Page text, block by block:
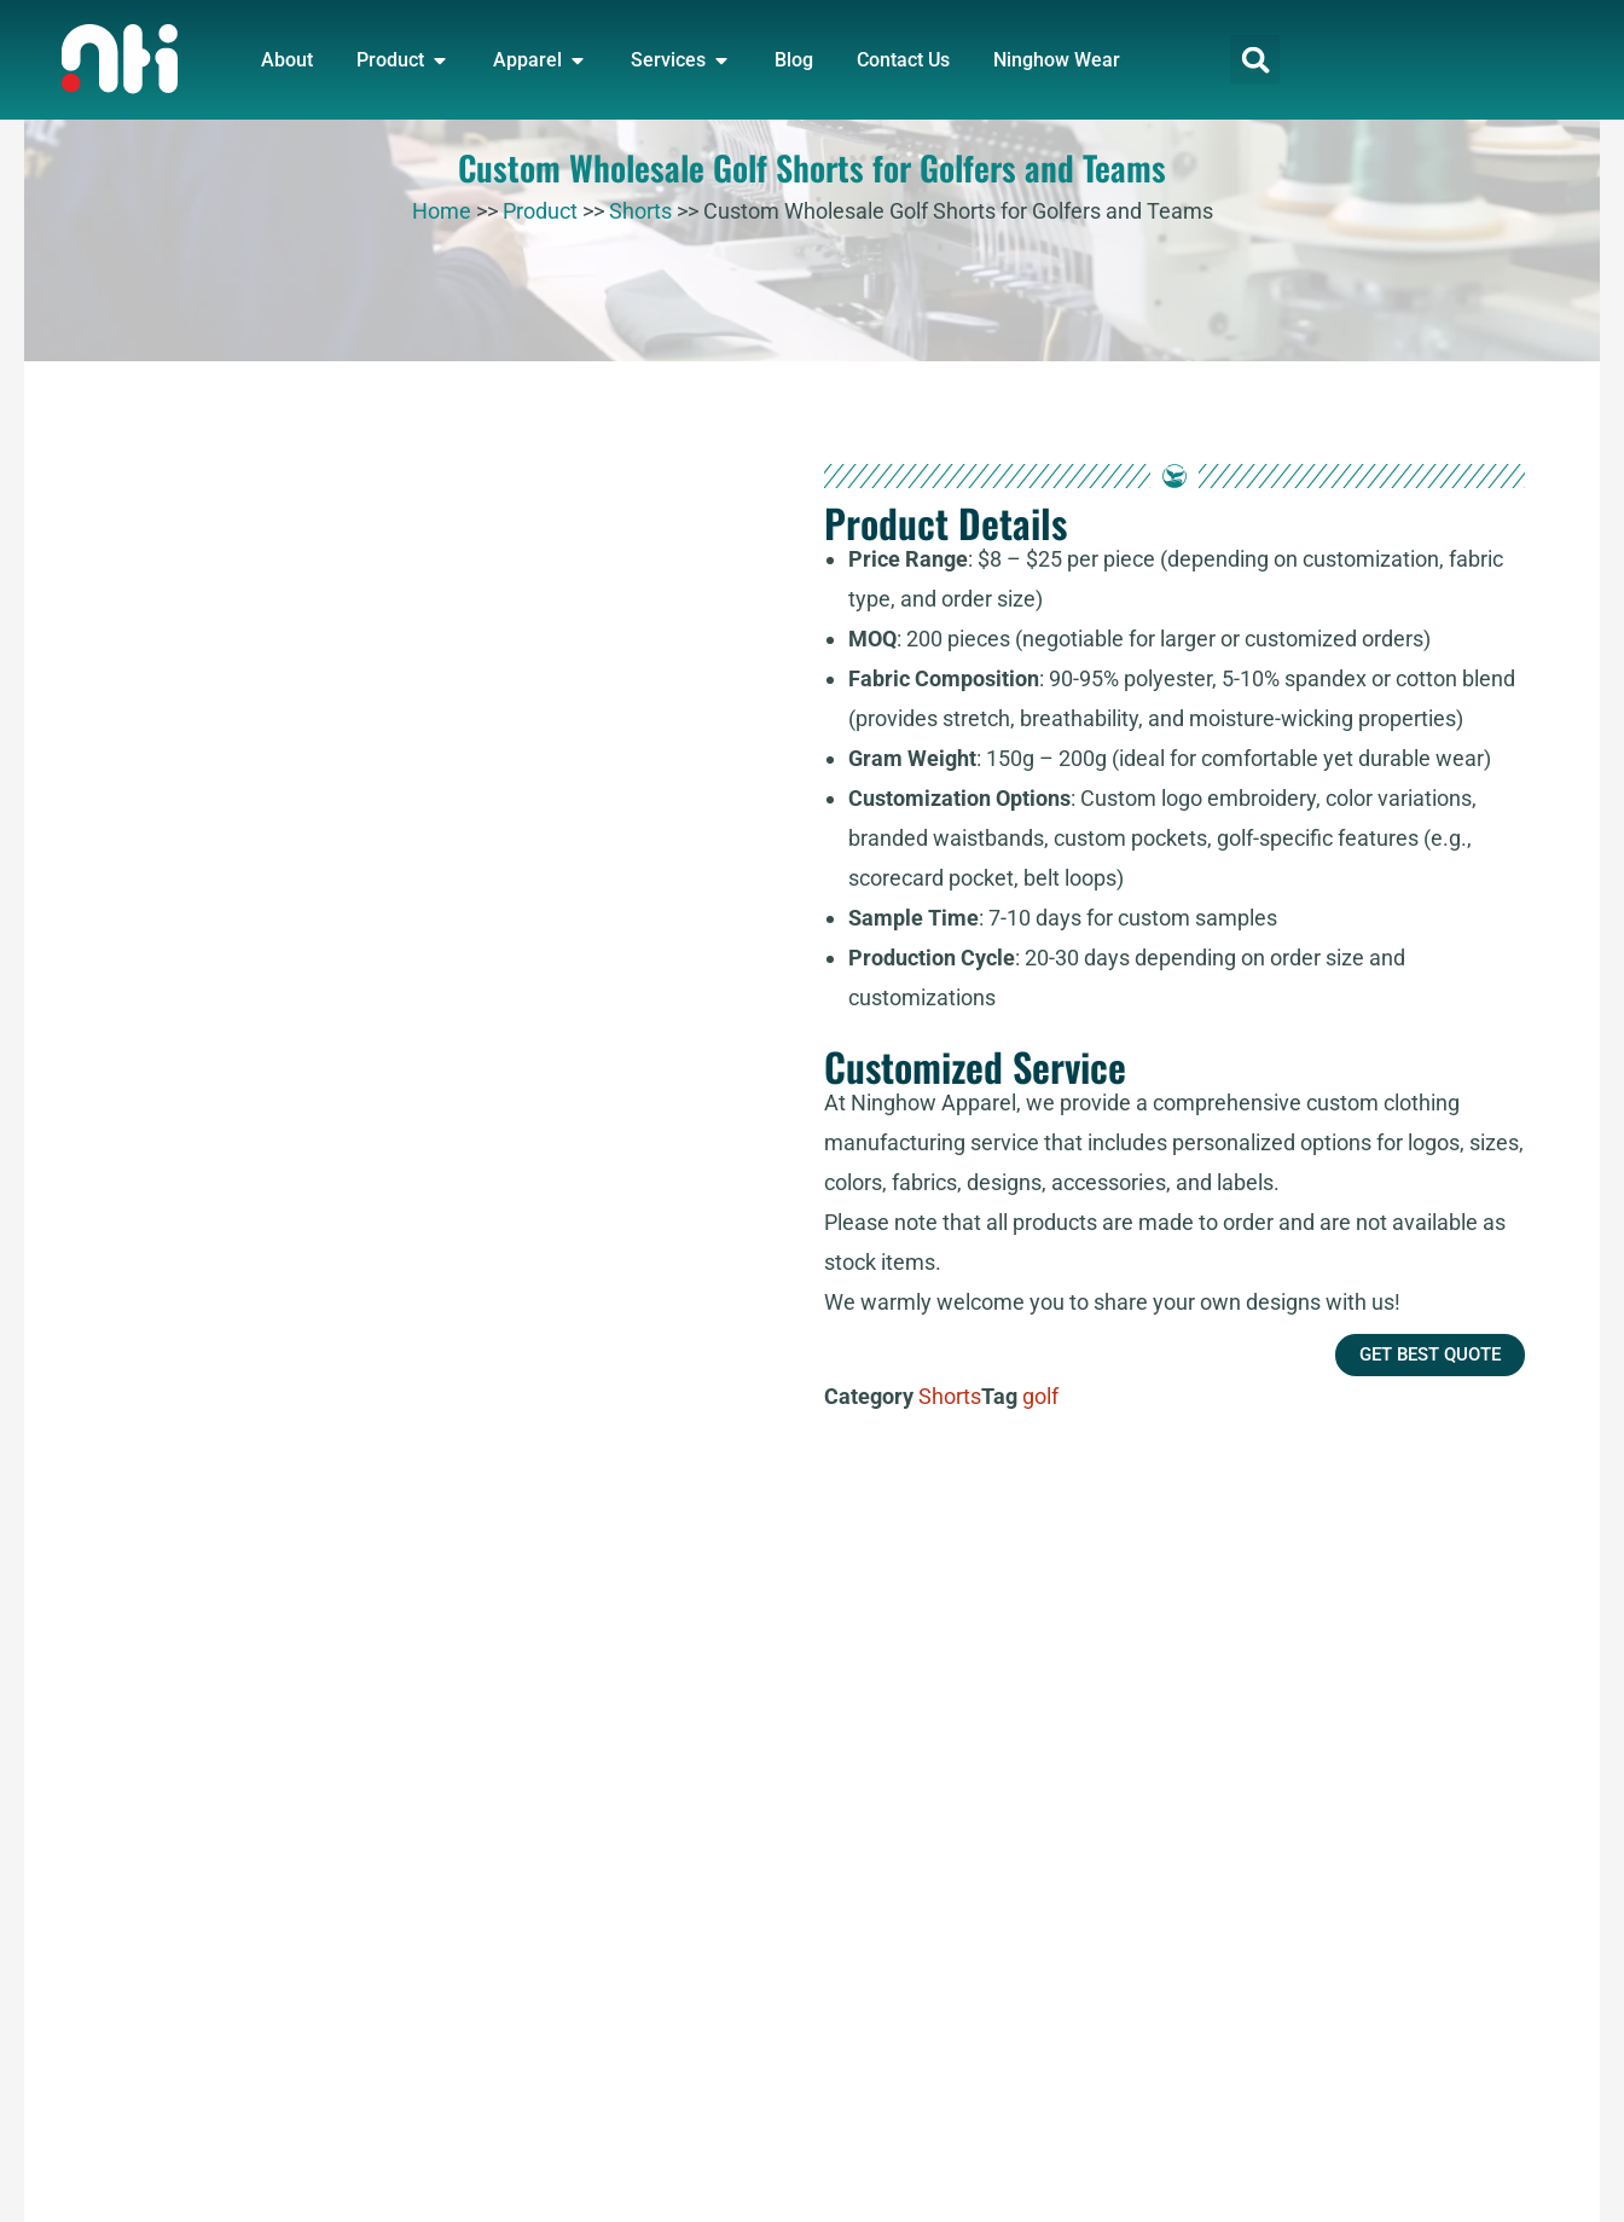
content
About Product OPEN PRODUCT
Apparel OPEN APPAREL
Services OPEN SERVICES
Blog Contact Us Ninghow Wear
Custom Wholesale Golf Shorts for Golfers and Teams
Home>>Product>>Shorts>> Custom Wholesale Golf Shorts for Golfers and Teams
Product Details
Price Range: $8 – $25 per piece (depending on customization, fabric
type, and order size)
MOQ: 200 pieces (negotiable for larger or customized orders)
Fabric Composition: 90-95% polyester, 5-10% spandex or cotton blend
(provides stretch, breathability, and moisture-wicking properties)
Gram Weight: 150g – 200g (ideal for comfortable yet durable wear)
Customization Options: Custom logo embroidery, color variations,
branded waistbands, custom pockets, golf-specific features (e.g.,
scorecard pocket, belt loops)
Sample Time: 7-10 days for custom samples
Production Cycle: 20-30 days depending on order size and
customizations
Customized Service
At Ninghow Apparel, we provide a comprehensive custom clothing
manufacturing service that includes personalized options for logos, sizes,
colors, fabrics, designs, accessories, and labels.
Please note that all products are made to order and are not available as
stock items.
We warmly welcome you to share your own designs with us!
GET BEST QUOTE
CategoryShortsTag golf